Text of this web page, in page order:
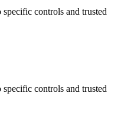
controls and trusted
controls and trusted